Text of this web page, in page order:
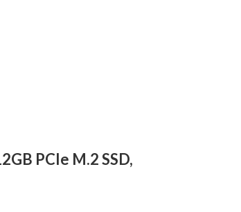
PCIe M.2 SSD,